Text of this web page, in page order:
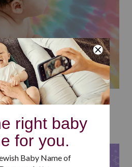
by Jewish Summer Camp